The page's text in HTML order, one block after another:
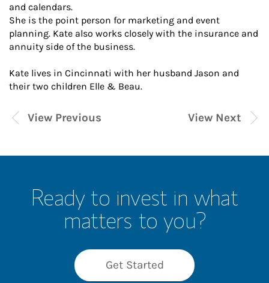
and calendars.
She is the point person for marketing and event
planning. Kate also works closely with the insurance and
annuity side of the business.
Kate lives in Cincinnati with her husband Jason and
their two children Elle & Beau.
View Next
View Previous
Ready to invest in what
matters to you?
Get Started